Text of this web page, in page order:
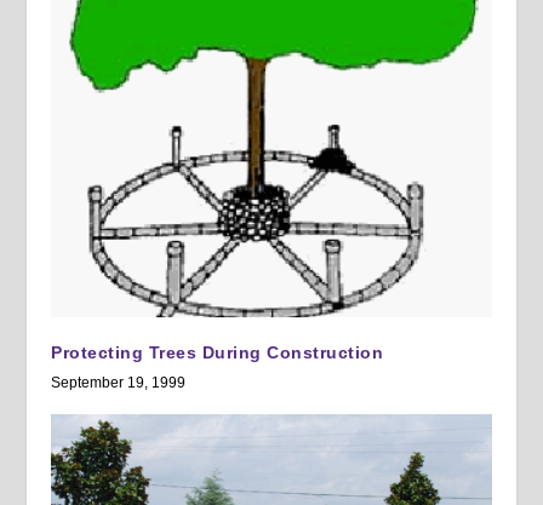
Protecting Trees During Construction
September 19, 1999